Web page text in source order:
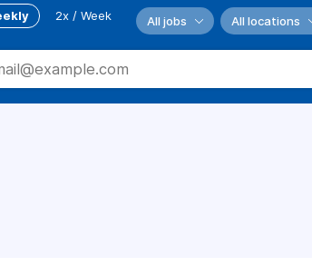
2x / Week All jobs All locations